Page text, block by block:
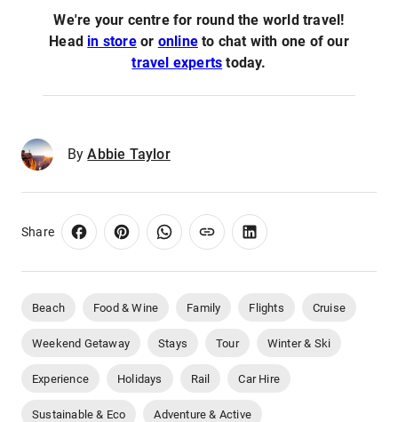
We're your centre for round the world travel!
Head in storeor onlineto chat with one of our
travel experts today.
By Abbie Taylor
Share
Beach Food & Wine Family Flights Cruise
Weekend Getaway Stays Tour Winter & Ski
Experience Holidays Rail Car Hire
Sustainable & Eco Adventure & Active